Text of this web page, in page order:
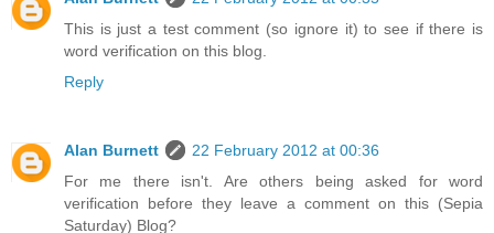
This is just a test comment (so ignore it) to see if there is
word verification on this blog.
Reply
Alan Burnett
22 February 2012 at 00:36
For me there isn't. Are others being asked for word
verification before they leave a comment on this (Sepia
Saturday) Blog?